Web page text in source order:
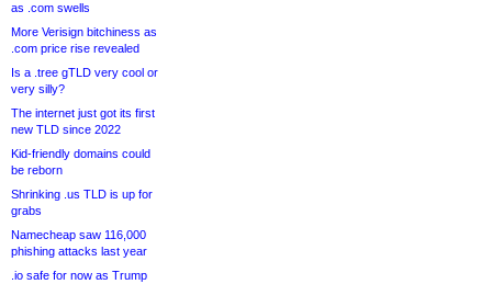
as .com swells
More Verisign bitchiness as
.com price rise revealed
Is a .tree gTLD very cool or
very silly?
The internet just got its first
new TLD since 2022
Kid-friendly domains could
be reborn
Shrinking .us TLD is up for
grabs
Namecheap saw 116,000
phishing attacks last year
.io safe for now as Trump